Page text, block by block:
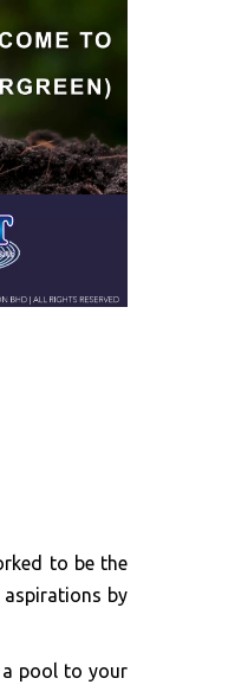
to be the
by
a pool to your